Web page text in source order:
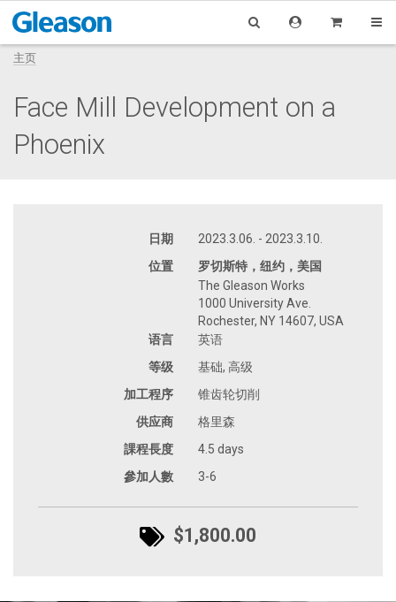
主页
Face Mill Development on a
Phoenix
日期
2023.3.06. - 2023.3.10.
位置
罗切斯特，纽约，美国
The Gleason Works
1000 University Ave.
Rochester, NY 14607, USA
语言
英语
等级
基础, 高级
加工程序
锥齿轮切削
供应商
格里森
課程長度
4.5 days
參加人數
3-6
$1,800.00